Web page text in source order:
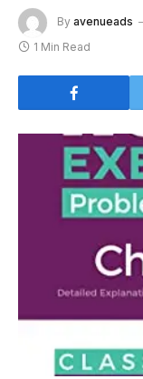
By avenueads
1 Min Read